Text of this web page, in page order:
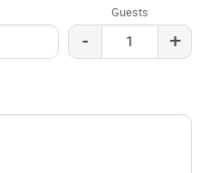
Guests
- +